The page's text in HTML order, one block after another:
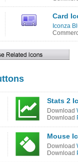
Card
Iconza
Stats 2
Download
Download
Mouse
Download
Download